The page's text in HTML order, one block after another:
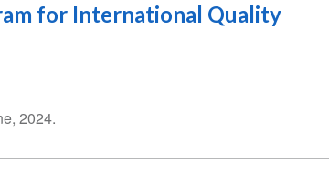
for International Quality
2024.